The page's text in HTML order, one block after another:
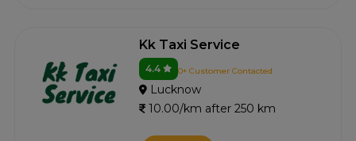
Kk Taxi Service
4.4 0+ Customer Contacted
Lucknow
10.00/km after 250 km